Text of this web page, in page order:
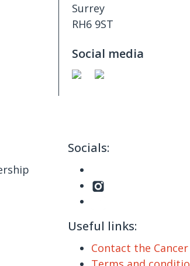
Surrey
RH6 9ST
Social media
Socials:
Useful links:
Contact the